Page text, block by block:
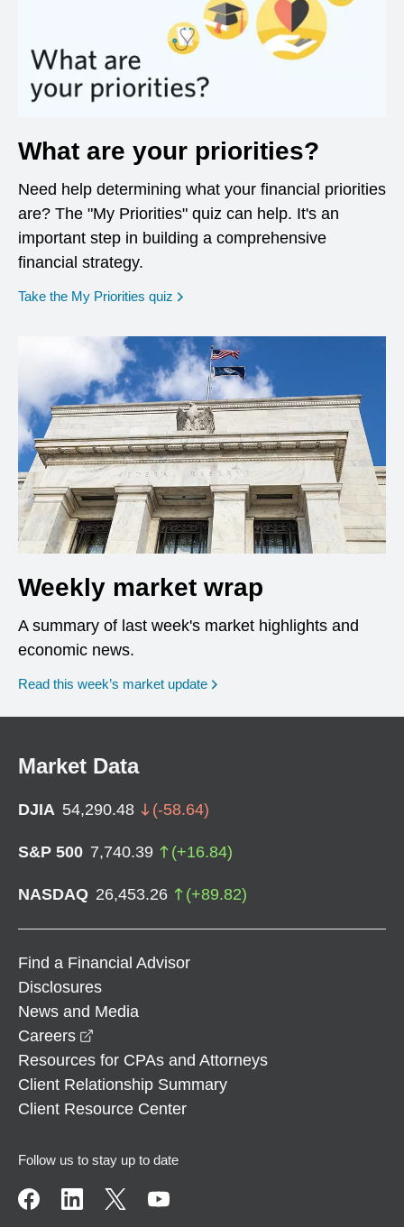
What are your priorities?
Need help determining what your financial priorities
are? The "My Priorities" quiz can help. It's an
important step in building a comprehensive
financial strategy.
Take the My Priorities quiz opens in a new window
Weekly market wrap
A summary of last week's market highlights and
economic news.
Read this week’s market update
Market Data
DJIA 54,290.48 (-58.64)
S&P 500 7,740.39 (+16.84)
NASDAQ 26,453.26 (+89.82)
Find a Financial Advisor
Disclosures
News and Media
Careers
Resources for CPAs and Attorneys
Client Relationship Summary
Client Resource Center
Follow us to stay up to date